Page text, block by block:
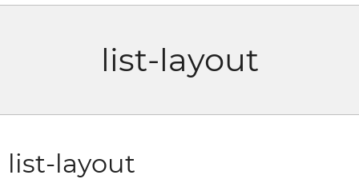
list-layout
list-layout